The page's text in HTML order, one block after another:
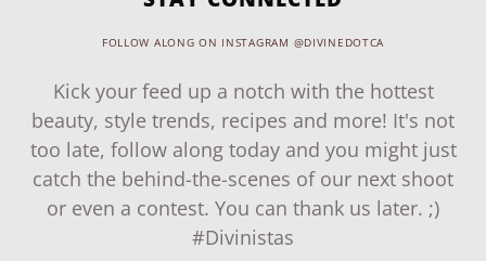
FOLLOW ALONG ON INSTAGRAM @DIVINEDOTCA
Kick your feed up a notch with the hottest
beauty, style trends, recipes and more! It's not
too late, follow along today and you might just
catch the behind-the-scenes of our next shoot
or even a contest. You can thank us later. ;)
#Divinistas